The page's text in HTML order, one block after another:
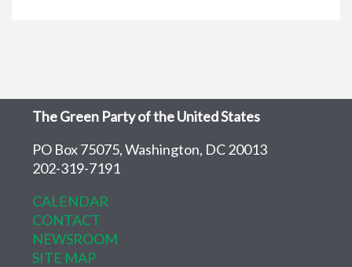
The Green Party of the United States
PO Box 75075, Washington, DC 20013
202-319-7191
CALENDAR
CONTACT
NEWSROOM
SITE MAP